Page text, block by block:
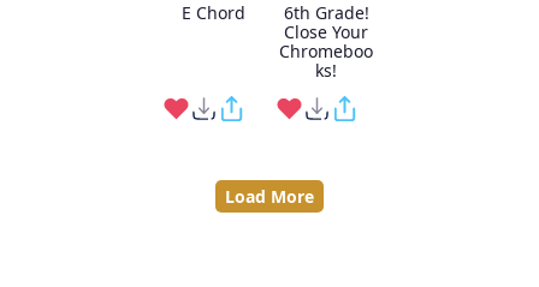
E Chord
6th Grade!
Close Your
Chromeboo
ks!
Load More